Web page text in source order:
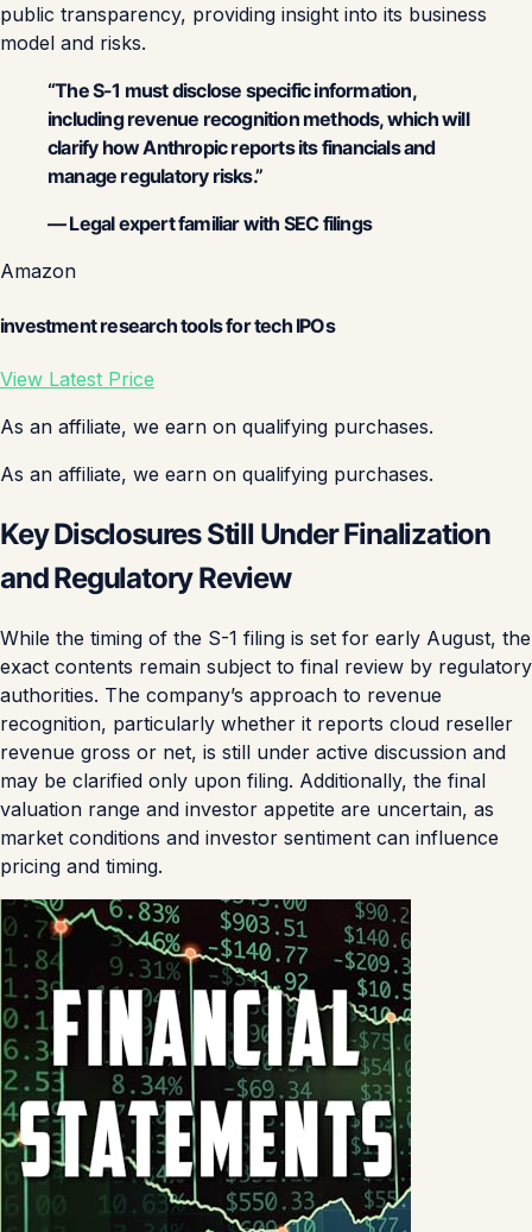
public transparency, providing insight into its business
model and risks.
“The S-1 must disclose specific information,
including revenue recognition methods, which will
clarify how Anthropic reports its financials and
manage regulatory risks.”
— Legal expert familiar with SEC filings
Amazon
investment research tools for tech IPOs
View Latest Price
As an affiliate, we earn on qualifying purchases.
As an affiliate, we earn on qualifying purchases.
Key Disclosures Still Under Finalization
and Regulatory Review
While the timing of the S-1 filing is set for early August, the
exact contents remain subject to final review by regulatory
authorities. The company’s approach to revenue
recognition, particularly whether it reports cloud reseller
revenue gross or net, is still under active discussion and
may be clarified only upon filing. Additionally, the final
valuation range and investor appetite are uncertain, as
market conditions and investor sentiment can influence
pricing and timing.